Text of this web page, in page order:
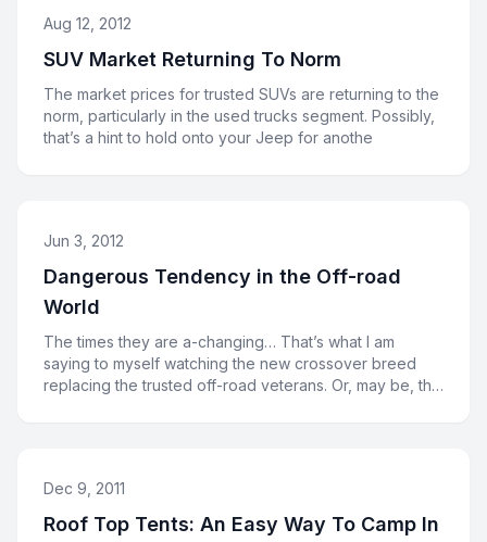
Aug 12, 2012
SUV Market Returning To Norm
The market prices for trusted SUVs are returning to the
norm, particularly in the used trucks segment. Possibly,
that’s a hint to hold onto your Jeep for anothe
Jun 3, 2012
Dangerous Tendency in the Off-road
World
The times they are a-changing… That’s what I am
saying to myself watching the new crossover breed
replacing the trusted off-road veterans. Or, may be, the
Dec 9, 2011
Roof Top Tents: An Easy Way To Camp In